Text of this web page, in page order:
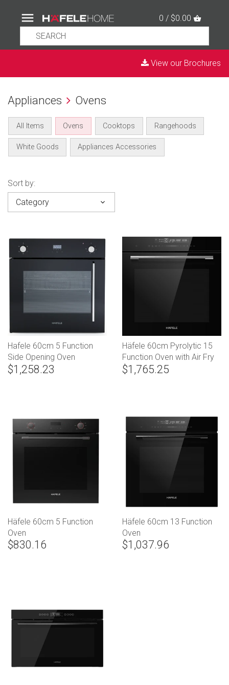
0 / $0.00
View our Brochures
Appliances Ovens
All Items Ovens Cooktops Rangehoods
White Goods Appliances Accessories
Sort by:
Category
Hafele 60cm 5 Function
Side Opening Oven
$1,258.23
Häfele 60cm Pyrolytic 15
Function Oven with Air Fry
$1,765.25
Häfele 60cm 5 Function
Oven
$830.16
Häfele 60cm 13 Function
Oven
$1,037.96